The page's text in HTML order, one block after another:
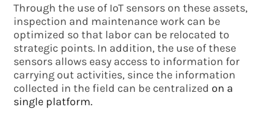
Through the use of IoT sensors on these assets,
inspection and maintenance work can be
optimized so that labor can be relocated to
strategic points. In addition, the use of these
sensors allows easy access to information for
carrying out activities, since the information
collected in the field can be centralized on a
single platform.